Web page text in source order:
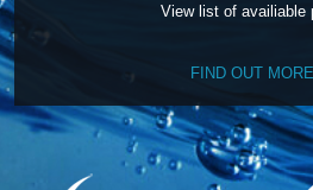
View list of availiable
FIND OUT MORE